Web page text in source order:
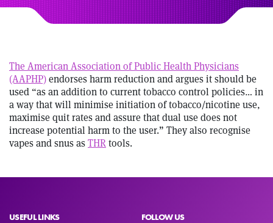
The American Association of Public Health Physicians
(AAPHP)endorses harm reduction and argues it should be
used “as an addition to current tobacco control policies… in
a way that will minimise initiation of tobacco/nicotine use,
maximise quit rates and assure that dual use does not
increase potential harm to the user.” They also recognise
vapes and snus asTHR tools.
USEFUL LINKS FOLLOW US